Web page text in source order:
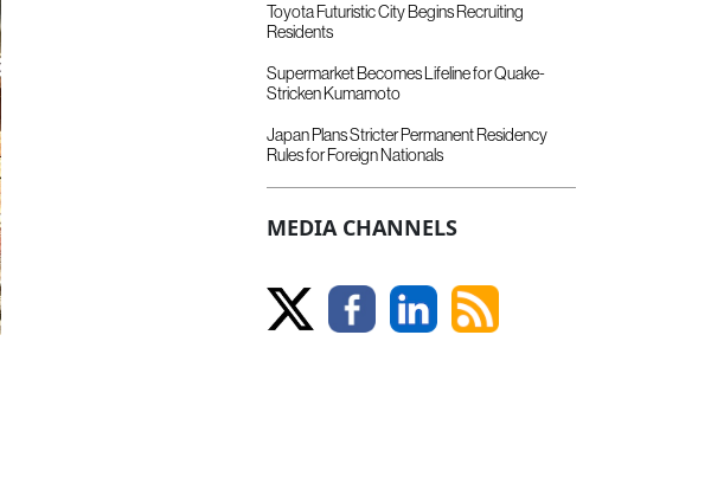
Toyota Futuristic City Begins Recruiting
Residents
Supermarket Becomes Lifeline for Quake-
Stricken Kumamoto
Japan Plans Stricter Permanent Residency
Rules for Foreign Nationals
MEDIA CHANNELS